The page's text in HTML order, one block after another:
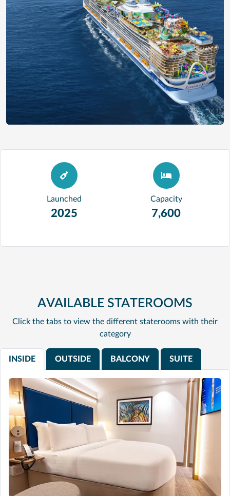
Launched
2025
Capacity
7,600
AVAILABLE STATEROOMS
Click the tabs to view the different staterooms with their
category
INSIDE OUTSIDE BALCONY SUITE